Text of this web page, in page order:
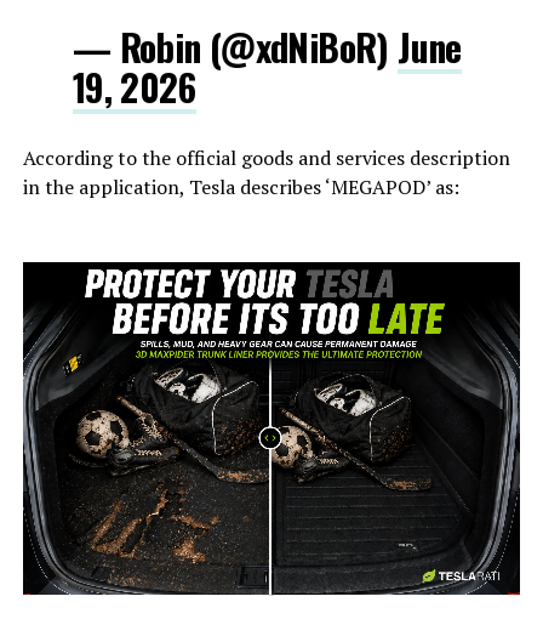
— Robin (@xdNiBoR) June
19, 2026
According to the official goods and services description
in the application, Tesla describes ‘MEGAPOD’ as:
-